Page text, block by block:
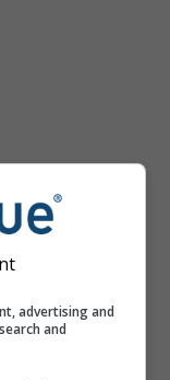
advertising and
and